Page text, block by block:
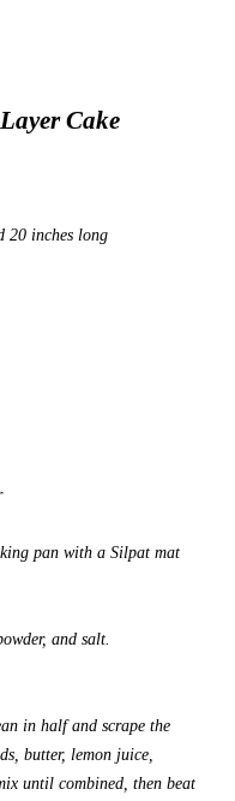
Cake
20 inches long
pan with a Silpat mat
and salt.
in half and scrape the
butter, lemon juice,
until combined, then beat